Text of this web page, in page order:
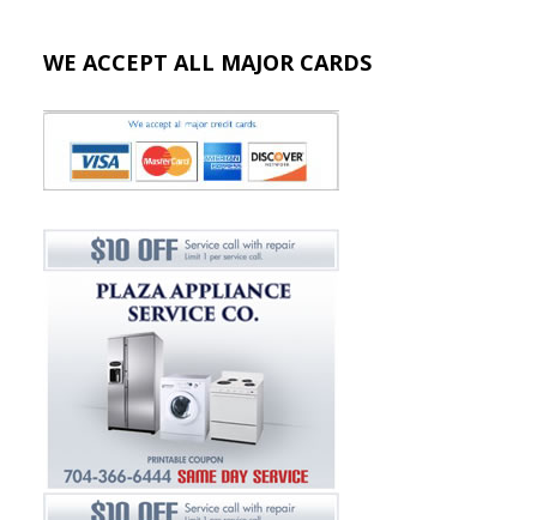
WE ACCEPT ALL MAJOR CARDS